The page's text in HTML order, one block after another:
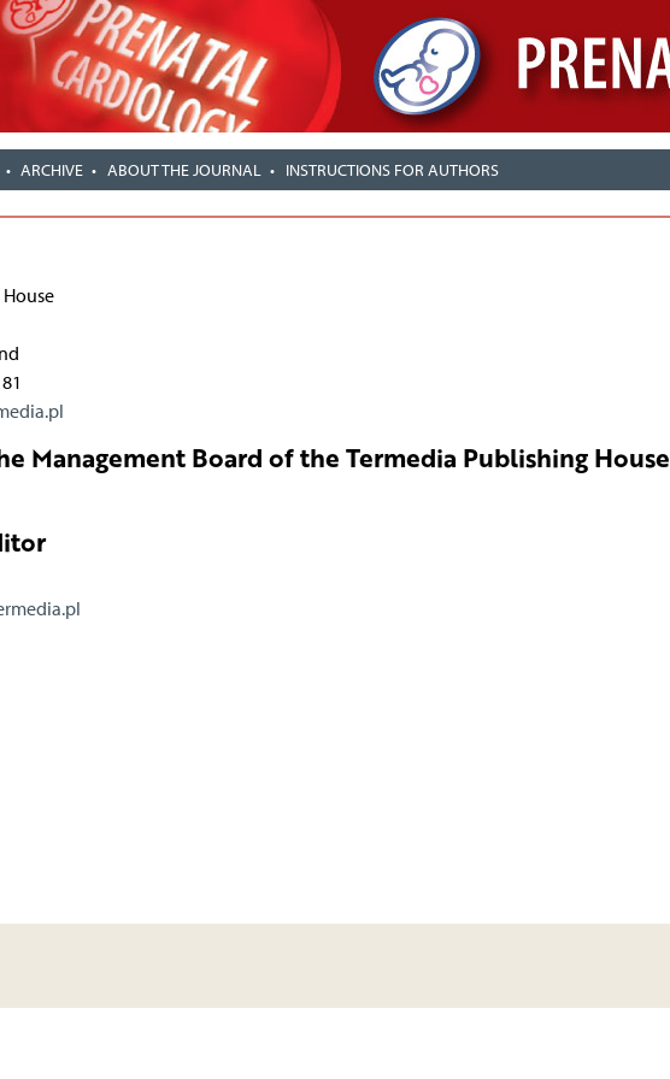
ARCHIVE ABOUT THE JOURNAL INSTRUCTIONS FOR AUTHORS
Management Board of the Termedia Publishing House